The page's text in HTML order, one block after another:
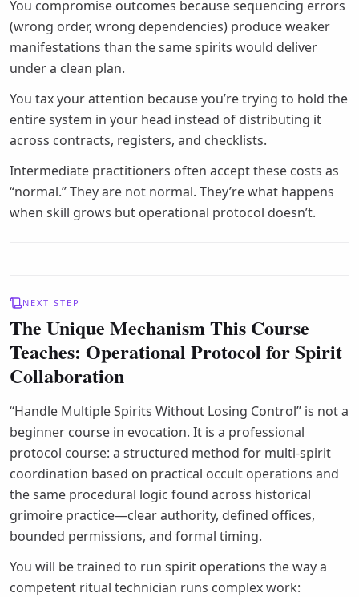
You compromise outcomes because sequencing errors
(wrong order, wrong dependencies) produce weaker
manifestations than the same spirits would deliver
under a clean plan.
You tax your attention because you’re trying to hold the
entire system in your head instead of distributing it
across contracts, registers, and checklists.
Intermediate practitioners often accept these costs as
“normal.” They are not normal. They’re what happens
when skill grows but operational protocol doesn’t.
NEXT STEP
The Unique Mechanism This Course
Teaches: Operational Protocol for Spirit
Collaboration
“Handle Multiple Spirits Without Losing Control” is not a
beginner course in evocation. It is a professional
protocol course: a structured method for multi-spirit
coordination based on practical occult operations and
the same procedural logic found across historical
grimoire practice—clear authority, defined offices,
bounded permissions, and formal timing.
You will be trained to run spirit operations the way a
competent ritual technician runs complex work: